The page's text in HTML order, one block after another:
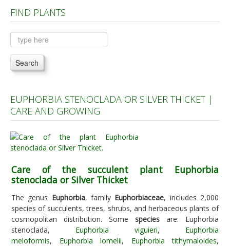
Plants A to C
Plants D to L
Plants M to R
Plants S to Z
FIND PLANTS
Search
EUPHORBIA STENOCLADA OR SILVER THICKET |
CARE AND GROWING
Care of the succulent plant Euphorbia
stenoclada or Silver Thicket
The genus Euphorbia, family Euphorbiaceae, includes 2,000
species of succulents, trees, shrubs, and herbaceous plants of
cosmopolitan distribution. Some species are: Euphorbia
stenoclada, Euphorbia viguieri, Euphorbia
meloformis, Euphorbia lomelii, Euphorbia tithymaloides,